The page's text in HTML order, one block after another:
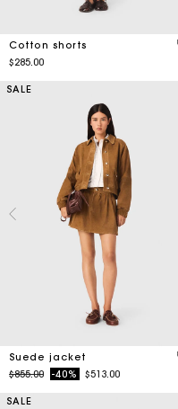
Cotton shorts
$285.00
SALE
Suede jacket
Price reduced from
$855.00to-40% $513.00
SALE